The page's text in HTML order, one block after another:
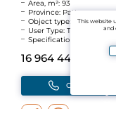
Area, m²: 93
Province: Pattaya
Object type: New
User Type: The Agent
Specifications: Walking
16 964 440 B (~41
Call
This website
and